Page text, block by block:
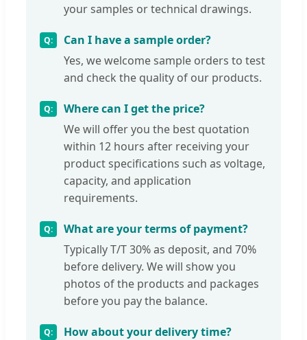
your samples or technical drawings.
Can I have a sample order?
Yes, we welcome sample orders to test
and check the quality of our products.
Where can I get the price?
We will offer you the best quotation
within 12 hours after receiving your
product specifications such as voltage,
capacity, and application
requirements.
What are your terms of payment?
Typically T/T 30% as deposit, and 70%
before delivery. We will show you
photos of the products and packages
before you pay the balance.
How about your delivery time?